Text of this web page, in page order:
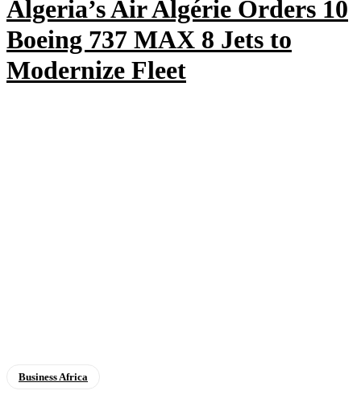
Algeria’s Air Algérie Orders 10
Boeing 737 MAX 8 Jets to
Modernize Fleet
Business Africa